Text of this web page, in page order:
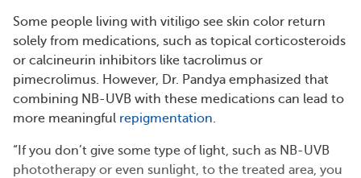
Some people living with vitiligo see skin color return
solely from medications, such as topical corticosteroids
or calcineurin inhibitors like tacrolimus or
pimecrolimus. However, Dr. Pandya emphasized that
combining NB-UVB with these medications can lead to
more meaningful repigmentation
“If you don’t give some type of light, such as NB-UVB
phototherapy or even sunlight, to the treated area, you